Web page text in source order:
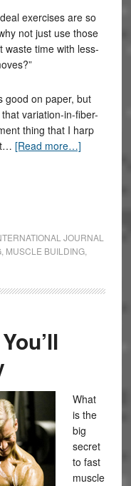
exercises are so
not just use those
waste time with less-
good on paper, but
that variation-in-fiber-
thing that I harp
[Read more…]
JOURNAL
, MUSCLE BUILDING,
What
is the
big
secret
to fast
muscle